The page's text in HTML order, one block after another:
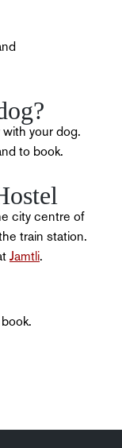
your dog.
to book.
city centre of
train station.
Jamtli.